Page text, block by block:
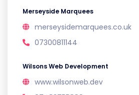
Merseyside Marquees
merseysidemarquees.co.uk
07300811144
Wilsons Web Development
www.wilsonweb.dev